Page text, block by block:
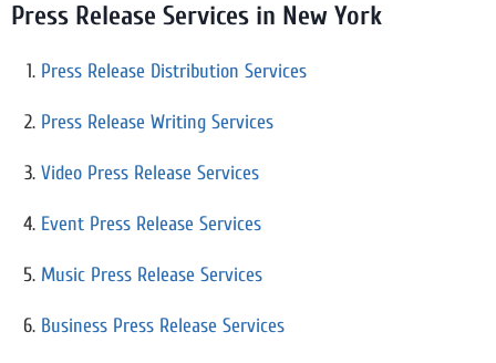
Press Release Services in New York
Press Release Distribution Services
Press Release Writing Services
Video Press Release Services
Event Press Release Services
Music Press Release Services
Business Press Release Services